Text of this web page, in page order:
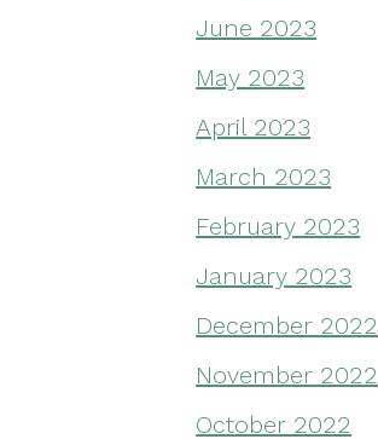
June 2023
May 2023
April 2023
March 2023
February 2023
January 2023
December 2022
November 2022
October 2022